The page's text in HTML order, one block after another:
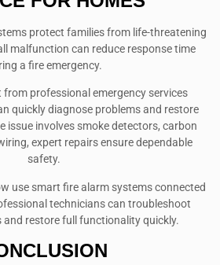
protect families from life-threatening
malfunction can reduce response time
a fire emergency.
professional emergency services
quickly diagnose problems and restore
issue involves smoke detectors, carbon
expert repairs ensure dependable
safety.
use smart fire alarm systems connected
technicians can troubleshoot
and restore full functionality quickly.